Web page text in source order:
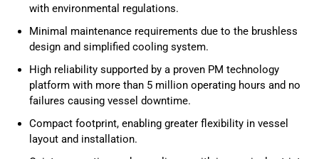
with environmental regulations.
Minimal maintenance requirements due to the brushless
design and simplified cooling system.
High reliability supported by a proven PM technology
platform with more than 5 million operating hours and no
failures causing vessel downtime.
Compact footprint, enabling greater flexibility in vessel
layout and installation.